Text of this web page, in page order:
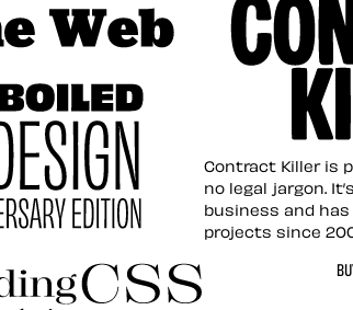
Contract
Contract Killer is
no legal jargon.
business and
projects since